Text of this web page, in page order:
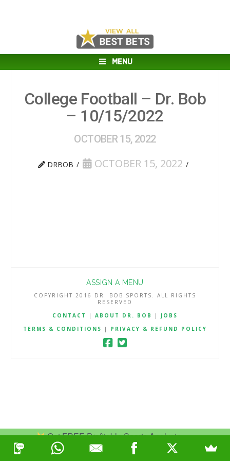
Get FREE Profitable Sports Analysis.
Join Now
MENU
College Football – Dr. Bob
– 10/15/2022
OCTOBER 15, 2022
DRBOB OCTOBER 15, 2022
ASSIGN A MENU
COPYRIGHT 2016 DR. BOB SPORTS. ALL RIGHTS
RESERVED
CONTACT
| ABOUT DR. BOB | JOBS
TERMS & CONDITIONS
| PRIVACY & REFUND POLICY